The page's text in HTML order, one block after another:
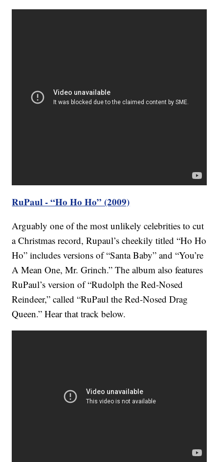
RuPaul - “Ho Ho Ho” (2009)
Arguably one of the most unlikely celebrities to cut
a Christmas record, Rupaul’s cheekily titled “Ho Ho
Ho” includes versions of “Santa Baby” and “You’re
A Mean One, Mr. Grinch.” The album also features
RuPaul’s version of “Rudolph the Red-Nosed
Reindeer,” called “RuPaul the Red-Nosed Drag
Queen.” Hear that track below.